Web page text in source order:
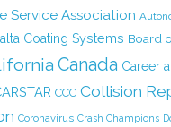
Service Association
Coating Systems Board
Canada Career
CCC Collision
Coronavirus Crash Champions